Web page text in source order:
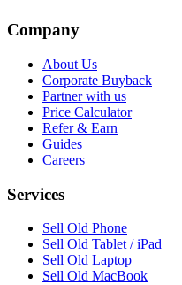
Company
About Us
Corporate Buyback
Partner with us
Price Calculator
Refer & Earn
Guides
Careers
Services
Sell Old Phone
Sell Old Tablet / iPad
Sell Old Laptop
Sell Old MacBook